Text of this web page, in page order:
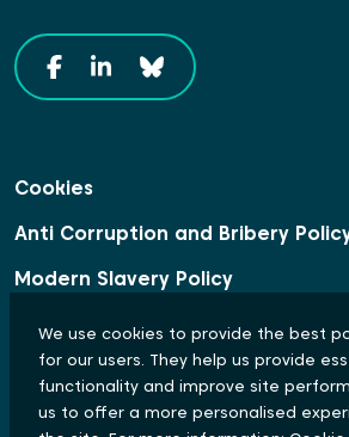
We use cookies to provide the best
for our users. They help us provide
functionality and improve site
us to offer a more personalised
Cookies
Anti Corruption and Bribery
Modern Slavery Policy
Data Protection Statement
Equal Opportunities and Diversity
© Copyright 2024 Core Talent. All